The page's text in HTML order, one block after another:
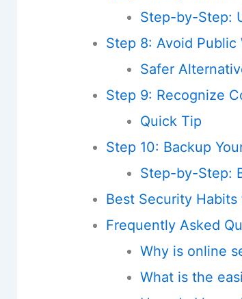
Step-by-Step:
Step 8: Avoid
Safer
Step 9: Recognize
Quick Tip
Step 10: Backup
Step-by-Step:
Best Security
Frequently Asked
Why is online
What is the